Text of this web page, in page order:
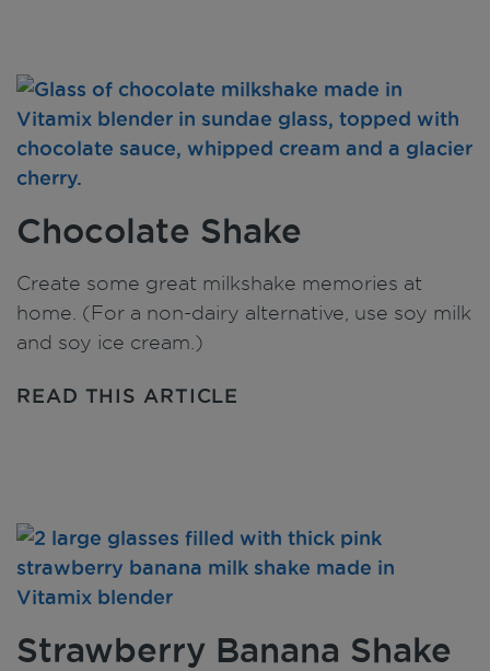
Chocolate Shake
Create some great milkshake memories at
home. (For a non-dairy alternative, use soy milk
and soy ice cream.)
READ THIS ARTICLE
Strawberry Banana Shake